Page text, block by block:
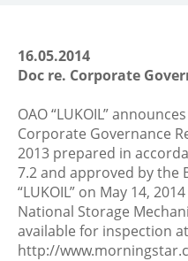
16.05.2014
Doc re. Corporate
OAO “LUKOIL”
Corporate Governance
2013 prepared in
7.2 and approved by the
“LUKOIL” on May 14,
National Storage
available for inspection at
http://